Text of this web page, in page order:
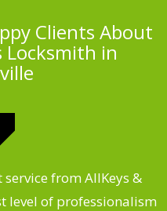
Clients About
Locksmith in
from AllKeys &
level of professionalism